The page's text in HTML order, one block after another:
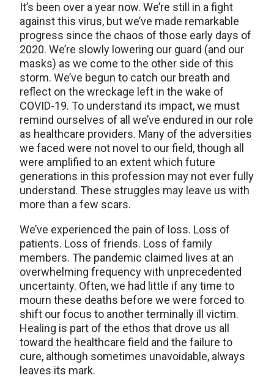
It’s been over a year now. We’re still in a fight
against this virus, but we’ve made remarkable
progress since the chaos of those early days of
2020. We’re slowly lowering our guard (and our
masks) as we come to the other side of this
storm. We’ve begun to catch our breath and
reflect on the wreckage left in the wake of
COVID-19. To understand its impact, we must
remind ourselves of all we’ve endured in our role
as healthcare providers. Many of the adversities
we faced were not novel to our field, though all
were amplified to an extent which future
generations in this profession may not ever fully
understand. These struggles may leave us with
more than a few scars.
We’ve experienced the pain of loss. Loss of
patients. Loss of friends. Loss of family
members. The pandemic claimed lives at an
overwhelming frequency with unprecedented
uncertainty. Often, we had little if any time to
mourn these deaths before we were forced to
shift our focus to another terminally ill victim.
Healing is part of the ethos that drove us all
toward the healthcare field and the failure to
cure, although sometimes unavoidable, always
leaves its mark.